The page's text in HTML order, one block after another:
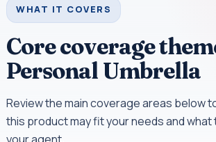
WHAT IT COVERS
Core coverage
Personal Umbrella
Review the main coverage areas below
this product may fit your needs and what